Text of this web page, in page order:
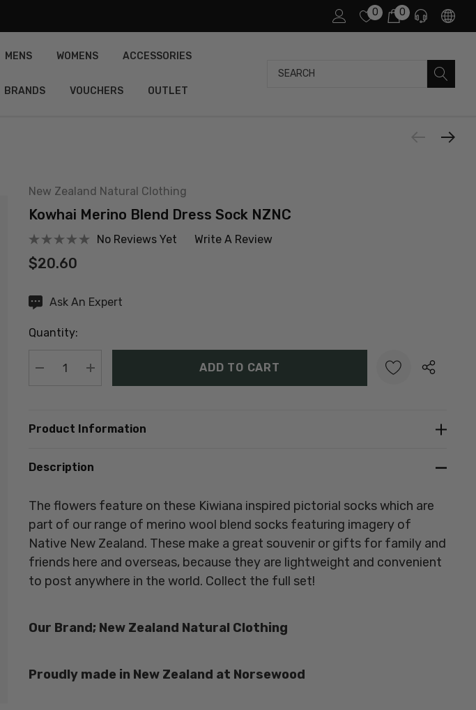
0 0
MENS WOMENS ACCESSORIES
BRANDS VOUCHERS OUTLET
Search
New Zealand Natural Clothing
Kowhai Merino Blend Dress Sock NZNC
No Reviews Yet Write A Review
$20.60
Hurry
Current
Ask An Expert
Quantity:
DECREASE QUANTITY:
INCREASE QUANTITY:
Product Information
Description
The flowers feature on these Kiwiana inspired pictorial socks which are
part of our range of merino wool blend socks featuring imagery of
Native New Zealand. These make a great souvenir or gifts for family and
friends here and overseas, because they are lightweight and convenient
to post anywhere in the world. Collect the full set!
Our Brand; New Zealand Natural Clothing
Proudly made in New Zealand at Norsewood